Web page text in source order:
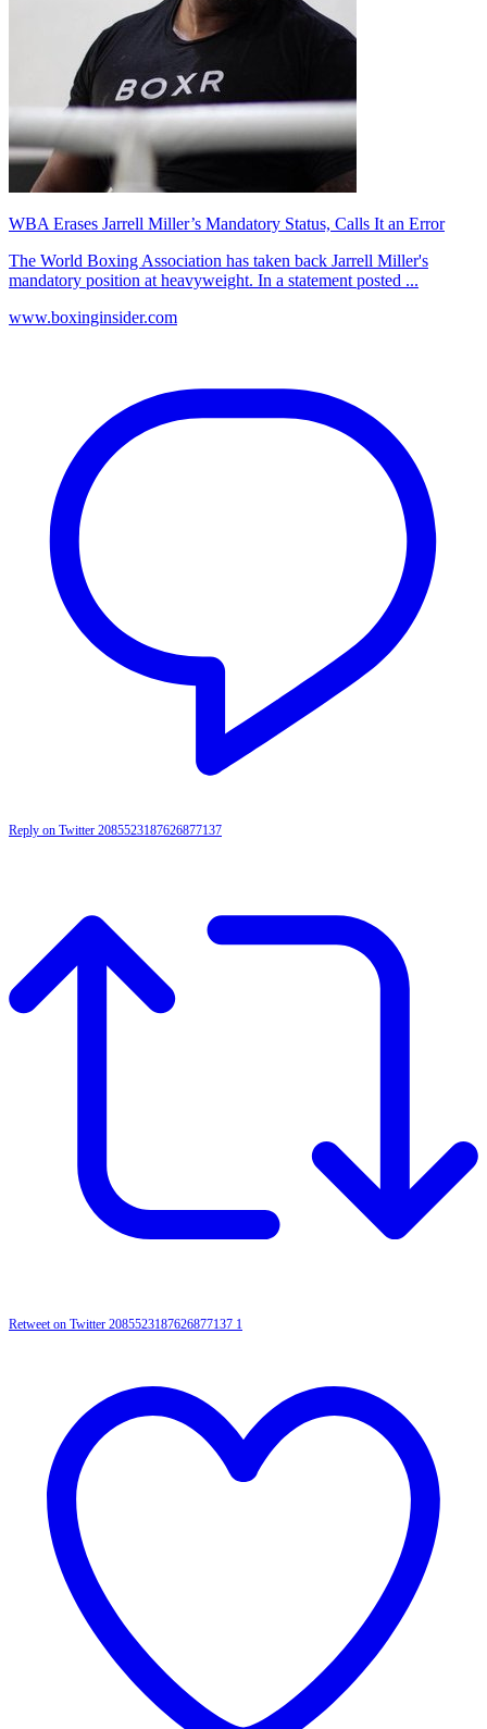
WBA Erases Jarrell Miller’s Mandatory Status, Calls It an Error
The World Boxing Association has taken back Jarrell Miller's
mandatory position at heavyweight. In a statement posted ...
www.boxinginsider.com
Reply on Twitter 2085523187626877137
Retweet on Twitter 2085523187626877137 1